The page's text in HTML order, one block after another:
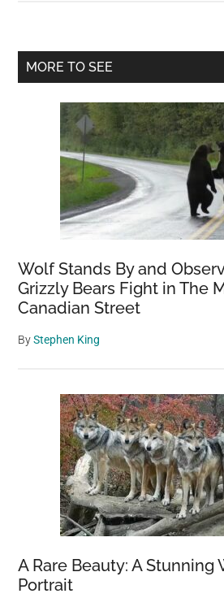
Labrador
pups
drain:
Then
they
realise
they’re
not
dogs
at
all
Primary
MORE TO SEE
Wolf Stands By and
Grizzly Bears Fight in The
Canadian Street
ByStephen King
A Rare Beauty: A Stunning
Portrait